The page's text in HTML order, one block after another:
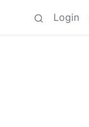
Login